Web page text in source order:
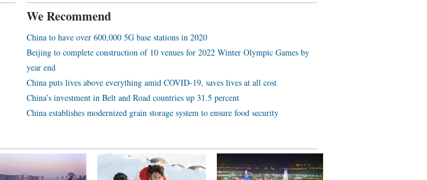
We Recommend
China to have over 600,000 5G base stations in 2020
Beijing to complete construction of 10 venues for 2022 Winter Olympic Games by
year end
China puts lives above everything amid COVID-19, saves lives at all cost
China’s investment in Belt and Road countries up 31.5 percent
China establishes modernized grain storage system to ensure food security